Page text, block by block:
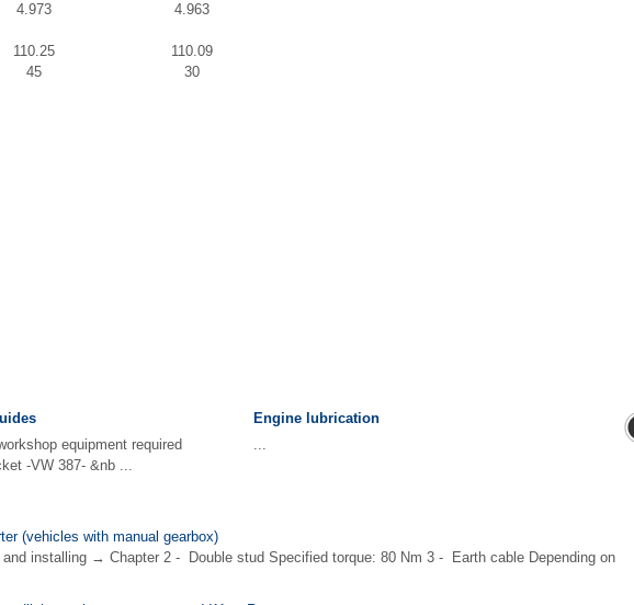
4.973 4.963
110.25
110.09
45 30
equipment required
-VW 387- &nb ...
Engine lubrication
...
(vehicles with manual gearbox)
installing → Chapter 2 - Double stud Specified torque: 80 Nm 3 - Earth cable Depending on